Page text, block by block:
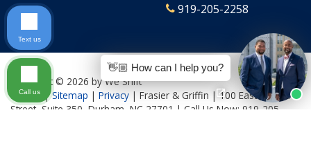
919-205-2258
Copyright © 2026 by We Shift
Culture |Sitemap | Privacy | Frasier & Griffin |100 East Parrish
Street, Suite 350, Durham, NC 27701 | Call Us Now: 919-205-
👋🏼 How can I help you?
Text us
Call us